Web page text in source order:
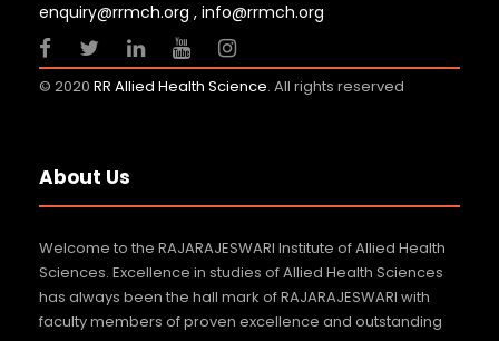
29 JUN 2026 GENERAL NEWS
International Yoga Day 2026
Shanmugam Founder Chancel
World Environment Day 2026
5 JUN 2026 GENERAL NEWS
enquiry@rrmch.org , info@rrmch.org
© 2020 RR Allied Health Science. All rights reserved
About Us
Welcome to the RAJARAJESWARI Institute of Allied Health
Sciences. Excellence in studies of Allied Health Sciences
has always been the hall mark of RAJARAJESWARI with
faculty members of proven excellence and outstanding